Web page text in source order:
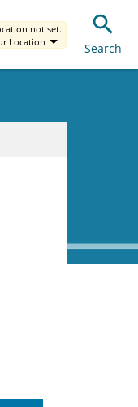
not set.
Location
Search